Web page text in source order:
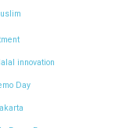
innovation
Day